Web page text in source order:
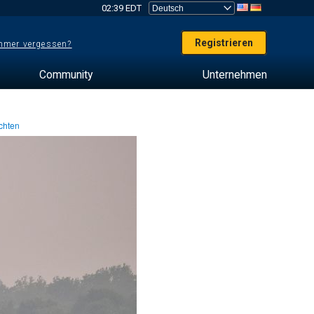
02:39 EDT
vergessen? Registrieren
Community Unternehmen